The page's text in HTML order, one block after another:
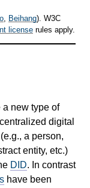
, Beihang). W3C
license rules apply.
a new type of
digital
a person,
entity, etc.)
DID. In contrast
have been